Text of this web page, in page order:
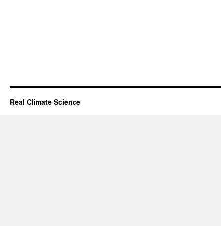
Real Climate Science